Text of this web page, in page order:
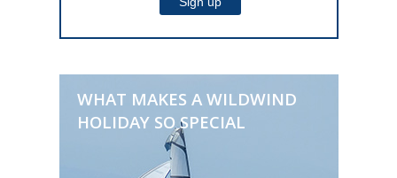
WHAT MAKES A WILDWIND
HOLIDAY SO SPECIAL